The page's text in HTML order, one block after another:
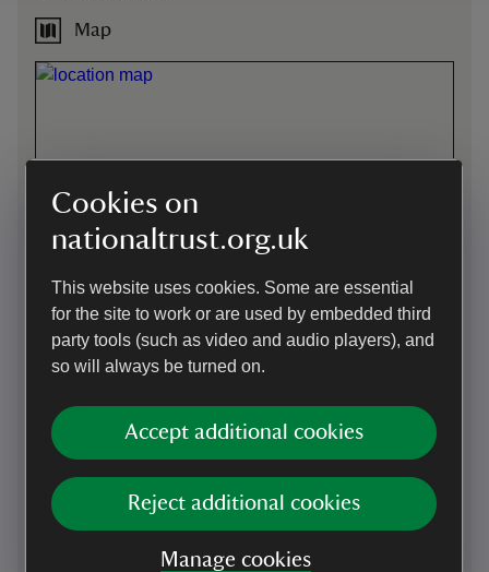
Cookies on
nationaltrust.org.uk
This website uses cookies. Some are essential
for the site to work or are used by embedded third
party tools (such as video and audio players), and
so will always be turned on.
Accept additional cookies
Reject additional cookies
Manage cookies
Map
Directions via Google Maps
By road
B4319 from Pembroke to Stackpole, Stackpole Quay and
Bosherston for the Stackpole Estate (various entry points